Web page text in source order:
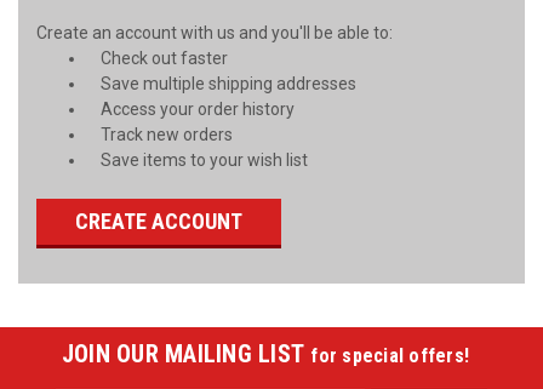
Create an account with us and you'll be able to:
Check out faster
Save multiple shipping addresses
Access your order history
Track new orders
Save items to your wish list
CREATE ACCOUNT
JOIN OUR MAILING LIST for special offers!